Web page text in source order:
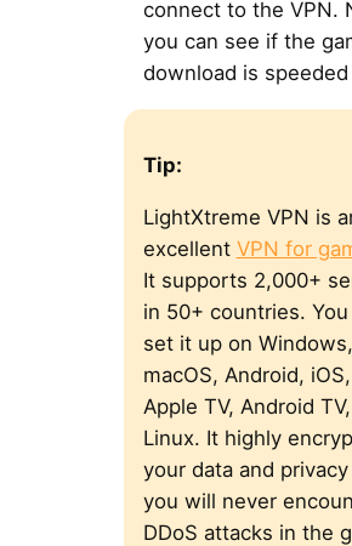
connect to the VPN.
you can see if the
download is speeded
Tip:
LightXtreme VPN is
excellent VPN for
It supports 2,000+
in 50+ countries. You
set it up on Windows,
macOS, Android, iOS,
Apple TV, Android
Linux. It highly
your data and
you will never
DDoS attacks in the